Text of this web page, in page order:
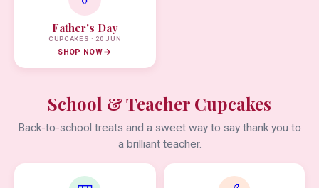
Father's Day
CUPCAKES · 20 JUN
SHOP NOW
School & Teacher Cupcakes
Back-to-school treats and a sweet way to say thank you to
a brilliant teacher.